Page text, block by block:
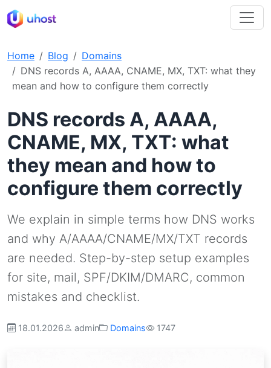
Home Blog
Domains
DNS records A, AAAA, CNAME, MX, TXT: what they
mean and how to configure them correctly
DNS records A, AAAA,
CNAME, MX, TXT: what
they mean and how to
configure them correctly
We explain in simple terms how DNS works
and why A/AAAA/CNAME/MX/TXT records
are needed. Step-by-step setup examples
for site, mail, SPF/DKIM/DMARC, common
mistakes and checklist.
18.01.2026 admin Domains 1747